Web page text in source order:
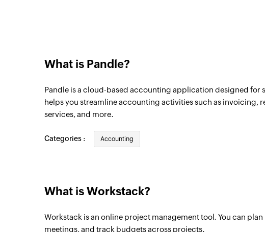
New todo
New task
Triggers when a new task is created for the selected
New todo list
Triggers when a new meeting is created for the
What is Pandle?
Pandle is a cloud-based accounting application designed for
helps you streamline accounting activities such as invoicing,
services, and more.
Categories : Accounting
What is Workstack?
Workstack is an online project management tool. You can
meetings, and track budgets across projects.